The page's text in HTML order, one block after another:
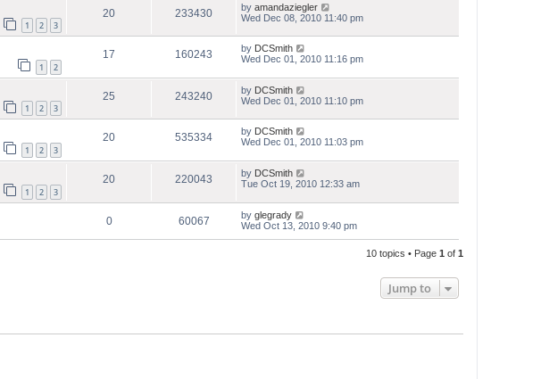
1 2 3
20 233430 by amandaziegler
Wed Dec 08, 2010 11:40 pm
1 2
17 160243 by DCSmith
Wed Dec 01, 2010 11:16 pm
1 2 3
25 243240 by DCSmith
Wed Dec 01, 2010 11:10 pm
1 2 3
20 535334 by DCSmith
Wed Dec 01, 2010 11:03 pm
1 2 3
20 220043 by DCSmith
Tue Oct 19, 2010 12:33 am
0 60067 by glegrady
Wed Oct 13, 2010 9:40 pm
10 topics • Page 1 of 1
Jump to